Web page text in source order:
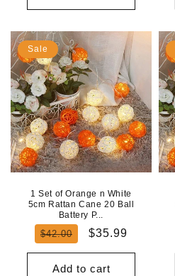
Sale
1 Set of Orange n White
5cm Rattan Cane 20 Ball
Battery P...
Regular
$42.00
Sale
$35.99
Add to cart